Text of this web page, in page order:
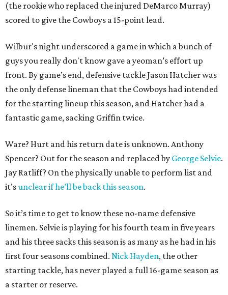
(the rookie who replaced the injured DeMarco Murray)
scored to give the Cowboys a 15-point lead.
Wilbur's night underscored a game in which a bunch of
guys you really don't know gave a yeoman’s effort up
front. By game’s end, defensive tackle Jason Hatcher was
the only defense lineman that the Cowboys had intended
for the starting lineup this season, and Hatcher had a
fantastic game, sacking Griffin twice.
Ware? Hurt and his return date is unknown. Anthony
Spencer? Out for the season and replaced by George Selvie.
Jay Ratliff? On the physically unable to perform list and
it’sunclear if he’ll be back this season.
So it’s time to get to know these no-name defensive
linemen. Selvie is playing for his fourth team in five years
and his three sacks this season is as many as he had in his
first four seasons combined. Nick Hayden, the other
starting tackle, has never played a full 16-game season as
a starter or reserve.